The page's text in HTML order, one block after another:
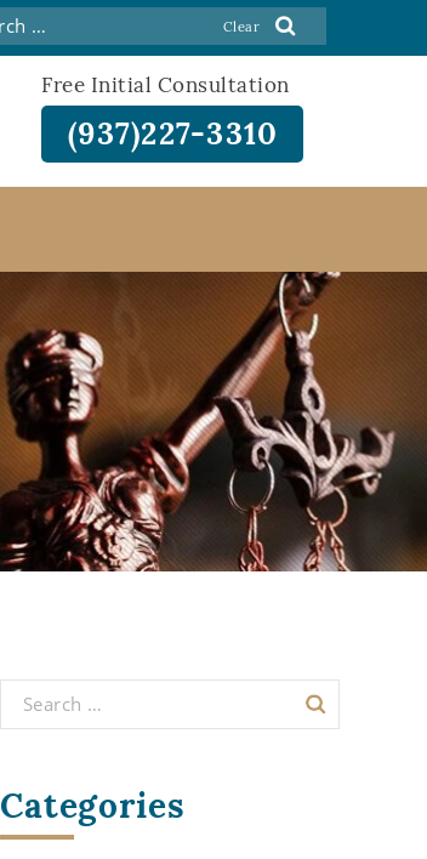
Free Initial Consultation
(937)227-3310
Categories